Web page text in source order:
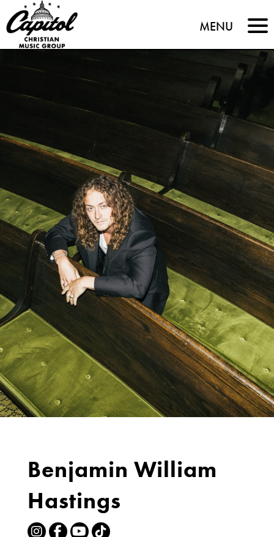
Capitol
Christian
Music
MENU
Benjamin William
Hastings